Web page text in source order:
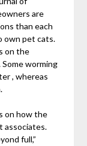
are
than each
own pet cats.
on the
worming
, whereas
on how the
associates.
full,”